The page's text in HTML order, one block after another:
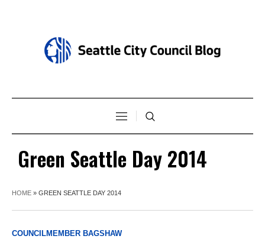
Green Seattle Day 2014
HOME » GREEN SEATTLE DAY 2014
COUNCILMEMBER BAGSHAW